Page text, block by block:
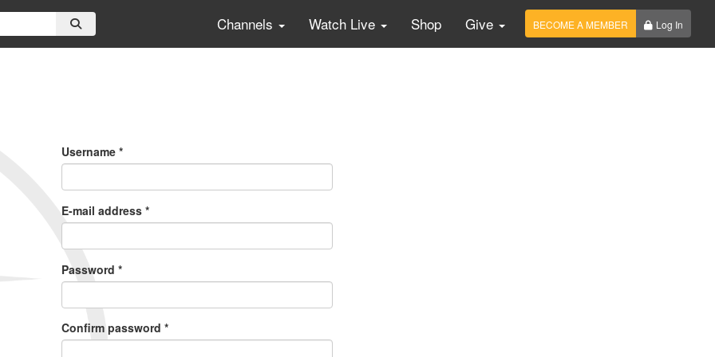
Channels Watch Live Shop Give BECOME A MEMBER Log In
Username *
E-mail address *
Password *
Confirm password *